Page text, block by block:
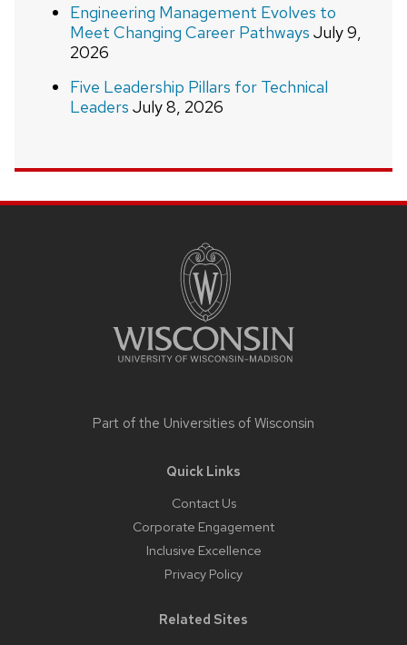
Engineering Management Evolves to
Meet Changing Career Pathways July 9,
2026
Five Leadership Pillars for Technical
Leaders July 8, 2026
Part of the Universities of Wisconsin
Quick Links
Contact Us
Corporate Engagement
Inclusive Excellence
Privacy Policy
Related Sites